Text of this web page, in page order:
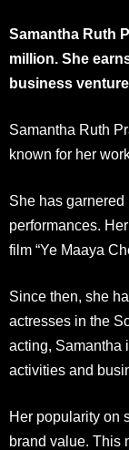
Samantha Ruth
million. She
business
Samantha Ruth
known for her
She has
performances.
film “Ye Maaya
Since then, she
actresses in the
acting, Samantha
activities and
Her popularity on
brand value. This